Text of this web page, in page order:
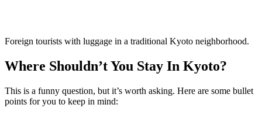
Foreign tourists with luggage in a traditional Kyoto neighborhood.
Where Shouldn’t You Stay In Kyoto?
This is a funny question, but it’s worth asking. Here are some bullet
points for you to keep in mind: